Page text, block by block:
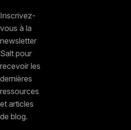
Inscrivez-
vous à la
newsletter
Salt pour
recevoir les
dernières
ressources
et articles
de blog.